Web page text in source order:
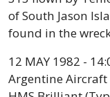
of South Jason
found in the
12 MAY 1982 -
Argentine Aircraft